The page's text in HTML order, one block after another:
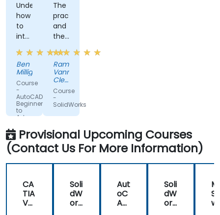
Understanding
how
to
interact
with
the
software
efficiently.
There
were
many
times
I
would
initially
way
about
completing
Ben
Milligan
Course
-
AutoCAD:
Beginner
to
Advanced
The
practices
and
the
fact
that
you
can
share
your
screen
for
guidance
from
the
Ramon
Vann
Cleff
-
DOST
-
Advanced
Science
Technology
Institute
Course
-
SolidWorks
Provisional Upcoming Courses
(Contact Us For More Information)
CA
TIA
V5
Soli
dW
ork
Aut
oC
AD:
Soli
dW
ork
SE